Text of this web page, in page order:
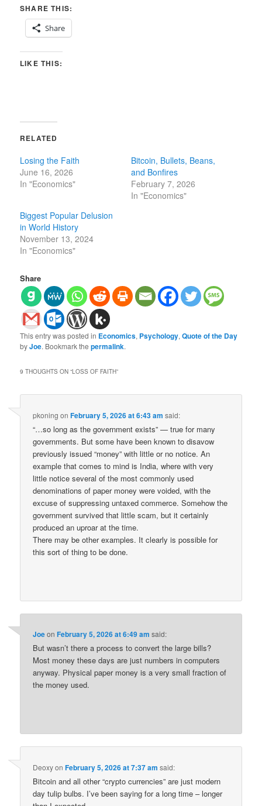
SHARE THIS:
Share
LIKE THIS:
RELATED
Losing the Faith
June 16, 2026
In "Economics"
Bitcoin, Bullets, Beans,
and Bonfires
February 7, 2026
In "Economics"
Biggest Popular Delusion
in World History
November 13, 2024
In "Economics"
Share
This entry was posted in Economics, Psychology,Quote of the Day
byJoe. Bookmark thepermalink.
9 THOUGHTS ON “LOSS OF FAITH”
pkoning onFebruary 5, 2026 at 6:43 am said:
“…so long as the government exists” — true for many
governments. But some have been known to disavow
previously issued “money” with little or no notice. An
example that comes to mind is India, where with very
little notice several of the most commonly used
denominations of paper money were voided, with the
excuse of suppressing untaxed commerce. Somehow the
government survived that little scam, but it certainly
produced an uproar at the time.
There may be other examples. It clearly is possible for
this sort of thing to be done.
JoeonFebruary 5, 2026 at 6:49 am said:
But wasn’t there a process to convert the large bills?
Most money these days are just numbers in computers
anyway. Physical paper money is a very small fraction of
the money used.
DeoxyonFebruary 5, 2026 at 7:37 am said:
Bitcoin and all other “crypto currencies” are just modern
day tulip bulbs. I’ve been saying for a long time – longer